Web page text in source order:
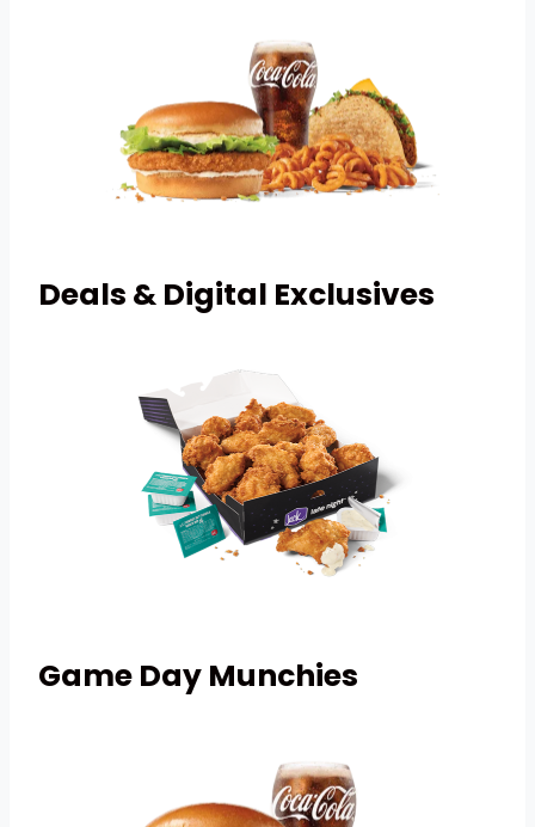
Deals & Digital Exclusives
Game Day Munchies